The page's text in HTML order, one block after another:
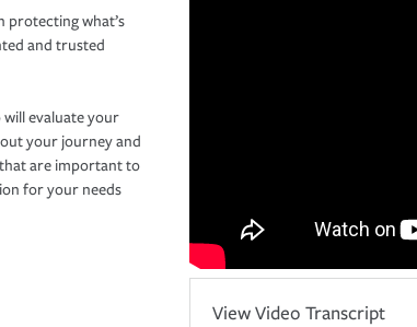
protecting what’s
and trusted
evaluate your
your journey and
are important to
for your needs
View Video Transcript